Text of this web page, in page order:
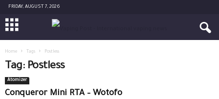
FRIDAY, AUGUST 7, 2026
Home Tags Postless
Tag: Postless
Atomizer
Conqueror Mini RTA – Wotofo